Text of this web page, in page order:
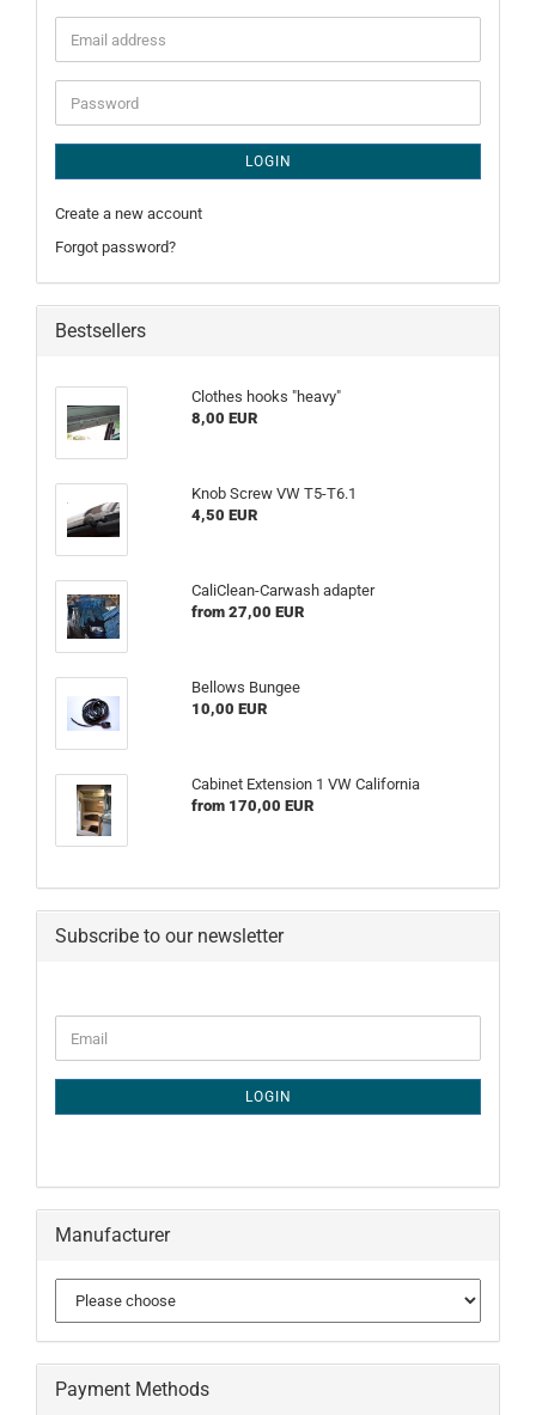
Email
address
Password
LOGIN
Create a new account
Forgot password?
Bestsellers
Clothes hooks "heavy"
8,00 EUR
Knob Screw VW T5-T6.1
4,50 EUR
CaliClean-Carwash adapter
from 27,00 EUR
Bellows Bungee
10,00 EUR
Cabinet Extension 1 VW California
from 170,00 EUR
Subscribe to our newsletter
TO
PAGE
Email
LOGIN
Manufacturer
Payment Methods